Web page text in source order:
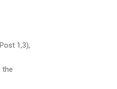
1,3),
the